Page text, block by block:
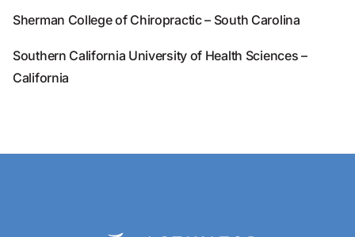
Sherman College of Chiropractic – South Carolina
Southern California University of Health Sciences –
California